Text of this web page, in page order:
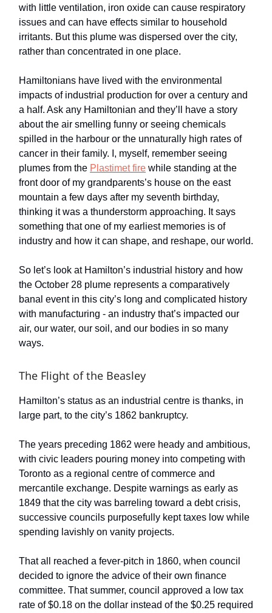
with little ventilation, iron oxide can cause respiratory
issues and can have effects similar to household
irritants. But this plume was dispersed over the city,
rather than concentrated in one place.
Hamiltonians have lived with the environmental
impacts of industrial production for over a century and
a half. Ask any Hamiltonian and they’ll have a story
about the air smelling funny or seeing chemicals
spilled in the harbour or the unnaturally high rates of
cancer in their family. I, myself, remember seeing
plumes from the Plastimet fire while standing at the
front door of my grandparents’s house on the east
mountain a few days after my seventh birthday,
thinking it was a thunderstorm approaching. It says
something that one of my earliest memories is of
industry and how it can shape, and reshape, our world.
So let’s look at Hamilton’s industrial history and how
the October 28 plume represents a comparatively
banal event in this city’s long and complicated history
with manufacturing - an industry that’s impacted our
air, our water, our soil, and our bodies in so many
ways.
The Flight of the Beasley
Hamilton’s status as an industrial centre is thanks, in
large part, to the city’s 1862 bankruptcy.
The years preceding 1862 were heady and ambitious,
with civic leaders pouring money into competing with
Toronto as a regional centre of commerce and
mercantile exchange. Despite warnings as early as
1849 that the city was barreling toward a debt crisis,
successive councils purposefully kept taxes low while
spending lavishly on vanity projects.
That all reached a fever-pitch in 1860, when council
decided to ignore the advice of their own finance
committee. That summer, council approved a low tax
rate of $0.18 on the dollar instead of the $0.25 required